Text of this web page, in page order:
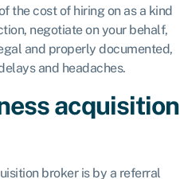
the cost of hiring on as a kind
negotiate on your behalf,
and properly documented,
and headaches.
acquisition
broker is by a referral